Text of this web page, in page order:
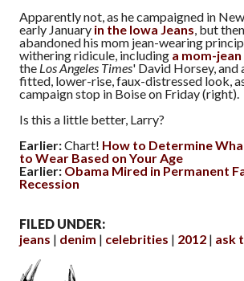
Apparently not, as he campaigned in
early January in the Iowa Jeans, but
abandoned his mom jean-wearing
withering ridicule, including a mom-
the Los Angeles Times' David Horsey, and
fitted, lower-rise, faux-distressed look,
campaign stop in Boise on Friday (right).
Is this a little better, Larry?
Earlier:Chart! How to Determine
to Wear Based on Your Age
Earlier: Obama Mired in Permanent
Recession
FILED UNDER:
jeans
denim celebrities 2012 ask